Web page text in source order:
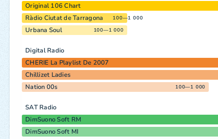
Original 106 Chart
Ràdio Ciutat de Tarragona 100—1 000
Urbana Soul 100—1 000
Digital Radio
CHERIE La Playlist De 2007
Chillizet Ladies
Nation 00s 100—1 000
SAT Radio
DimSuono Soft RM
DimSuono Soft MI